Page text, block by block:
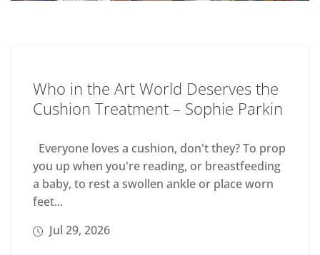
Who in the Art World Deserves the
Cushion Treatment – Sophie Parkin
Everyone loves a cushion, don't they? To prop
you up when you're reading, or breastfeeding
a baby, to rest a swollen ankle or place worn
feet...
Jul 29, 2026